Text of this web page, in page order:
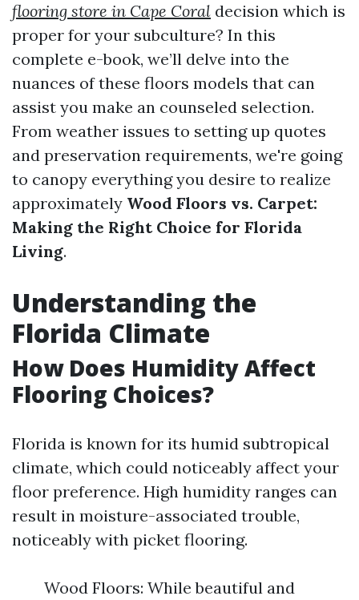
flooring store in Cape Coral decision which is
proper for your subculture? In this
complete e-book, we’ll delve into the
nuances of these floors models that can
assist you make an counseled selection.
From weather issues to setting up quotes
and preservation requirements, we're going
to canopy everything you desire to realize
approximately Wood Floors vs. Carpet:
Making the Right Choice for Florida
Living.
Understanding the
Florida Climate
How Does Humidity Affect
Flooring Choices?
Florida is known for its humid subtropical
climate, which could noticeably affect your
floor preference. High humidity ranges can
result in moisture-associated trouble,
noticeably with picket flooring.
Wood Floors: While beautiful and